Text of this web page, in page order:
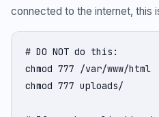
connected to the internet, this
# DO NOT do this:
chmod 777 /var/www/html
chmod 777 uploads/